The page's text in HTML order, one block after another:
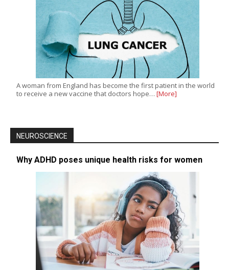
A woman from England has become the first patient in the world
to receive a new vaccine that doctors hope… [More]
NEUROSCIENCE
Why ADHD poses unique health risks for women